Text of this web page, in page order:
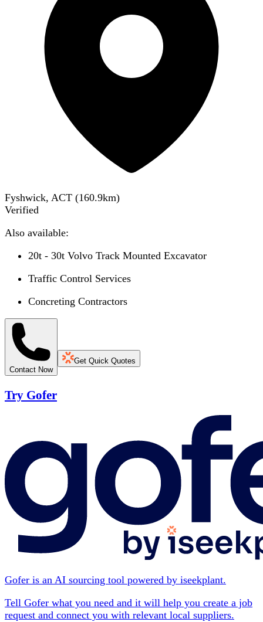
Fyshwick, ACT (160.9km)
Verified
Also available:
20t - 30t Volvo Track Mounted Excavator
Traffic Control Services
Concreting Contractors
Contact Now
Get Quick Quotes
Try Gofer
Gofer is an AI sourcing tool powered by iseekplant.
Tell Gofer what you need and it will help you create a job
request and connect you with relevant local suppliers.